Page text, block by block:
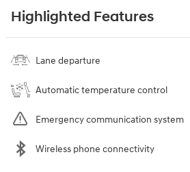
Highlighted Features
Lane departure
Automatic temperature control
Emergency communication system
Wireless phone connectivity